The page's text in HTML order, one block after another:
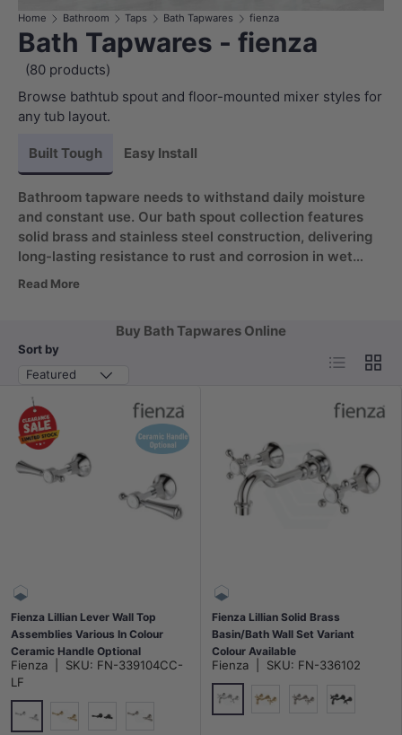
Home Bathroom Taps Bath Tapwares fienza
Bath Tapwares - fienza
(80 products)
Browse bathtub spout and floor-mounted mixer styles for
any tub layout.
Built Tough Easy Install
Bathroom tapware needs to withstand daily moisture
and constant use. Our bath spout collection features
solid brass and stainless steel construction, delivering
long-lasting resistance to rust and corrosion in wet
environments. The 180 degree swivel design adds
frequent replacement.
Read More
Buy Bath Tapwares Online
Sort by
Featured
List Grid
Fienza Lillian Lever Wall Top
Assemblies Various In Colour
Ceramic Handle Optional
Fienza SKU: FN-339104CC-
LF
Fienza Lillian Solid Brass
Basin/Bath Wall Set Variant
Colour Available
Fienza SKU: FN-336102
Chrome